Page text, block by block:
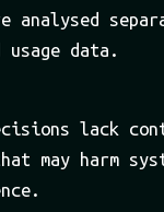
analysed
usage data.
lack
may harm